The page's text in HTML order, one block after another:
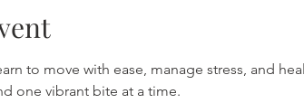
to move with ease, manage stress, and
one vibrant bite at a time.